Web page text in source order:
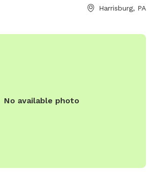
Harrisburg, PA
No available photo